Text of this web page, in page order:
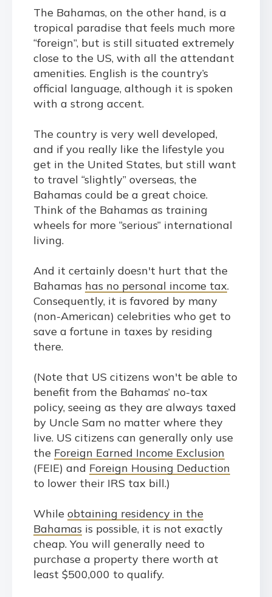
The Bahamas, on the other hand, is a
tropical paradise that feels much more
“foreign”, but is still situated extremely
close to the US, with all the attendant
amenities. English is the country’s
official language, although it is spoken
with a strong accent.
The country is very well developed,
and if you really like the lifestyle you
get in the United States, but still want
to travel “slightly” overseas, the
Bahamas could be a great choice.
Think of the Bahamas as training
wheels for more “serious” international
living.
And it certainly doesn't hurt that the
Bahamas has no personal income tax.
Consequently, it is favored by many
(non-American) celebrities who get to
save a fortune in taxes by residing
there.
(Note that US citizens won't be able to
benefit from the Bahamas’ no-tax
policy, seeing as they are always taxed
by Uncle Sam no matter where they
live. US citizens can generally only use
the Foreign Earned Income Exclusion
(FEIE) and Foreign Housing Deduction
to lower their IRS tax bill.)
While obtaining residency in the
Bahamas is possible, it is not exactly
cheap. You will generally need to
purchase a property there worth at
least $500,000 to qualify.